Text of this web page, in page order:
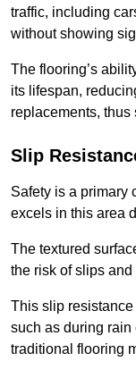
traffic, including
without showing
The flooring’s
its lifespan,
replacements, thus
Slip
Safety is a primary
excels in this area
The textured
the risk of slips
This slip
such as during
traditional flooring